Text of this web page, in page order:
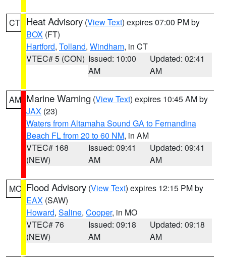
CT Heat Advisory (View Text) expires 07:00 PM by
BOX (FT)
Hartford, Tolland, Windham, in CT
VTEC# 5 (CON) Issued: 10:00
AM
Updated: 02:41
AM
AM Marine Warning (View Text) expires 10:45 AM by
JAX (23)
Waters from Altamaha Sound GA to Fernandina
Beach FL from 20 to 60 NM, in AM
VTEC# 168
(NEW)
Issued: 09:41
AM
Updated: 09:41
AM
MO Flood Advisory (View Text) expires 12:15 PM by
EAX (SAW)
Howard, Saline, Cooper, in MO
VTEC# 76
(NEW)
Issued: 09:18
AM
Updated: 09:18
AM